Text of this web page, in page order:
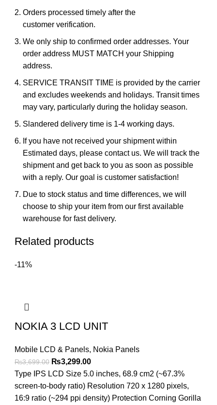
Orders processed timely after the
customer verification.
We only ship to confirmed order addresses. Your
order address MUST MATCH your Shipping
address.
SERVICE TRANSIT TIME is provided by the carrier
and excludes weekends and holidays. Transit times
may vary, particularly during the holiday season.
Slandered delivery time is 1-4 working days.
If you have not received your shipment within
Estimated days, please contact us. We will track the
shipment and get back to you as soon as possible
with a reply. Our goal is customer satisfaction!
Due to stock status and time differences, we will
choose to ship your item from our first available
warehouse for fast delivery.
Related products
-11%
NOKIA 3 LCD UNIT
Mobile LCD & Panels, Nokia Panels
₨3,699.00 Original
price
was:
₨3,699.00.
₨3,299.00Current
price
is:
₨3,299.00.
Type IPS LCD Size 5.0 inches, 68.9 cm2 (~67.3%
screen-to-body ratio) Resolution 720 x 1280 pixels,
16:9 ratio (~294 ppi density) Protection Corning Gorilla